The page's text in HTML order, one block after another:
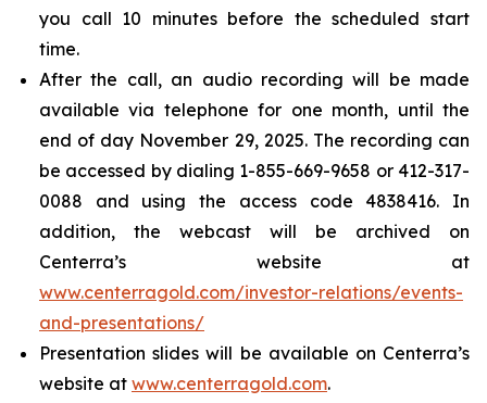
you call 10 minutes before the scheduled start
time.
After the call, an audio recording will be made
available via telephone for one month, until the
end of day November 29, 2025. The recording can
be accessed by dialing 1-855-669-9658 or 412-317-
0088 and using the access code 4838416. In
addition, the webcast will be archived on
Centerra’s website at
www.centerragold.com/investor-relations/events-
and-presentations/
Presentation slides will be available on Centerra’s
website at www.centerragold.com.